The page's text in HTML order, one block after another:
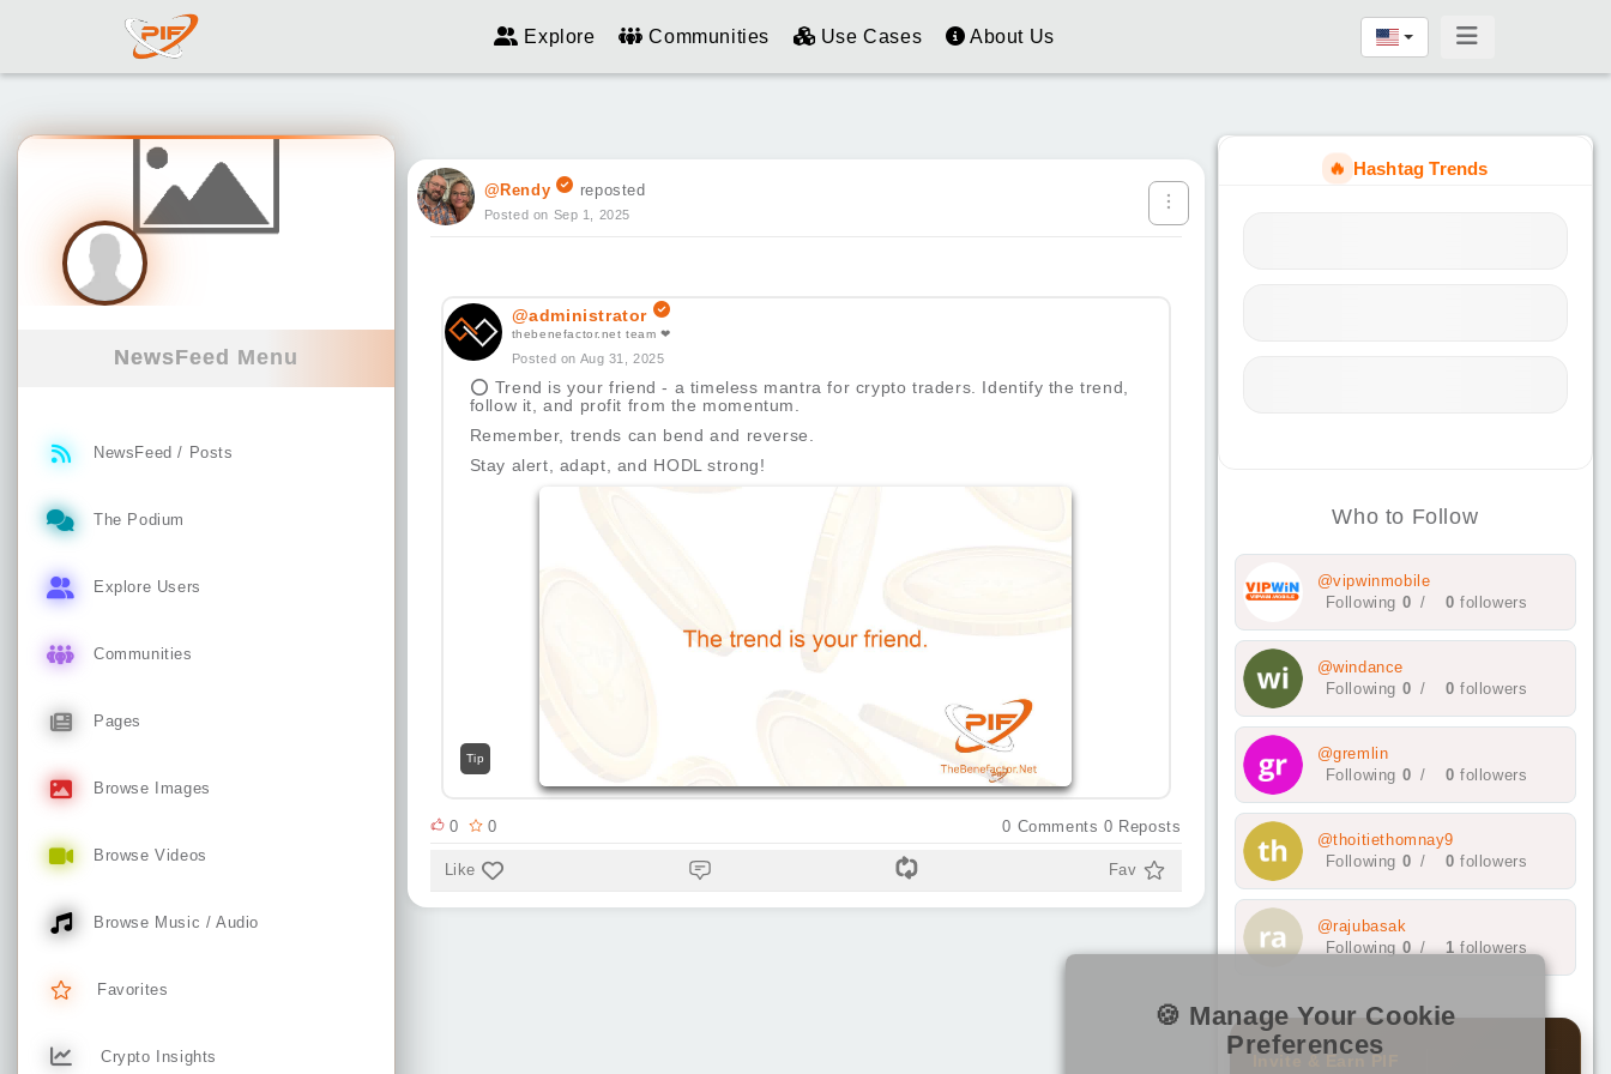
Explore Communities Use Cases About Us
NewsFeed Menu
NewsFeed / Posts
The Podium
Explore Users
Communities
Pages
Browse Images
Browse Videos
Browse Music / Audio
Favorites
Crypto Insights
@Rendy reposted
Posted on Sep 1, 2025
@administrator
thebenefactor.net team ❤
Posted on Aug 31, 2025
⭕ Trend is your friend - a timeless mantra for crypto traders. Identify the trend,
follow it, and profit from the momentum.
Remember, trends can bend and reverse.
Stay alert, adapt, and HODL strong!
Tip
0 0 0 Comments 0 Reposts
Like Fav
🔥 Hashtag Trends
Who to Follow
@vipwinmobile
Following 0 / 0 followers
@windance
Following 0 / 0 followers
@gremlin
Following 0 / 0 followers
@thoitiethomnay9
Following 0 / 0 followers
@rajubasak
Following 0 / 1 followers
🍪 Manage Your Cookie
Preferences